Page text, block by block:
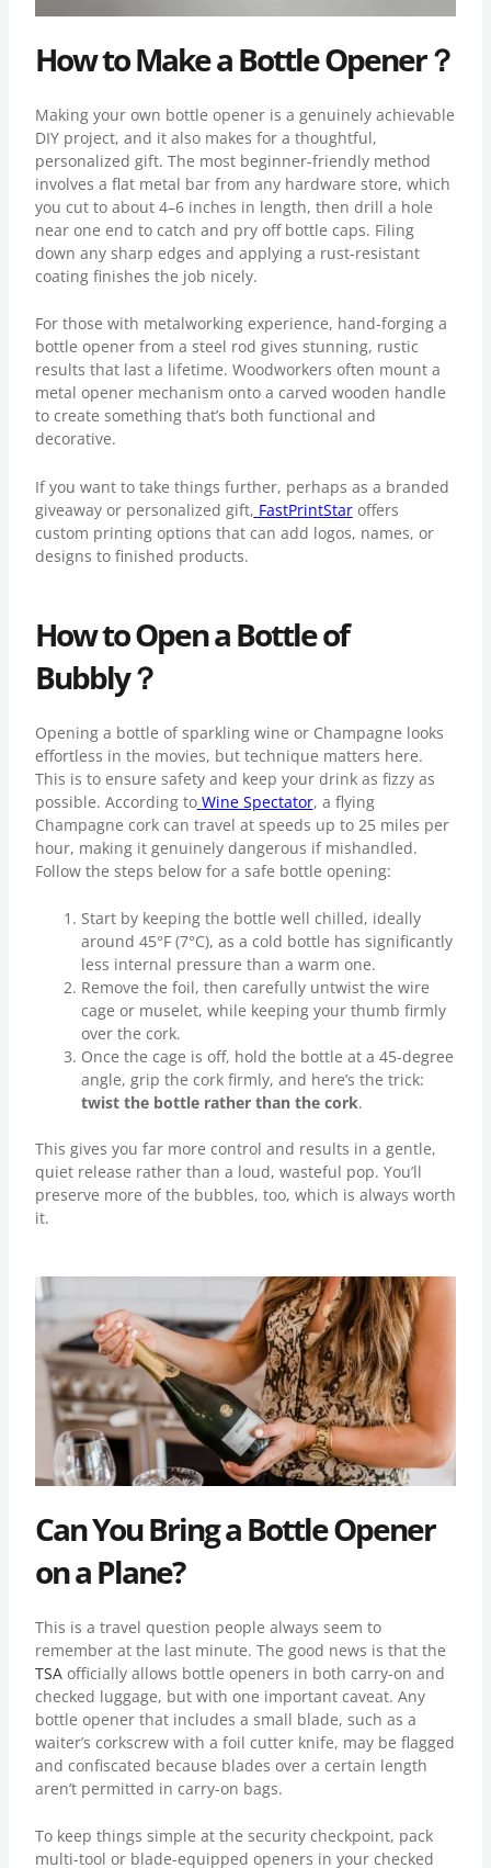
How to Make a Bottle Opener？
Making your own bottle opener is a genuinely achievable
DIY project, and it also makes for a thoughtful,
personalized gift. The most beginner-friendly method
involves a flat metal bar from any hardware store, which
you cut to about 4–6 inches in length, then drill a hole
near one end to catch and pry off bottle caps. Filing
down any sharp edges and applying a rust-resistant
coating finishes the job nicely.
For those with metalworking experience, hand-forging a
bottle opener from a steel rod gives stunning, rustic
results that last a lifetime. Woodworkers often mount a
metal opener mechanism onto a carved wooden handle
to create something that’s both functional and
decorative.
If you want to take things further, perhaps as a branded
giveaway or personalized gift, FastPrintStaroffers
custom printing options that can add logos, names, or
designs to finished products.
How to Open a Bottle of
Bubbly？
Opening a bottle of sparkling wine or Champagne looks
effortless in the movies, but technique matters here.
This is to ensure safety and keep your drink as fizzy as
possible. According to Wine Spectator, a flying
Champagne cork can travel at speeds up to 25 miles per
hour, making it genuinely dangerous if mishandled.
Follow the steps below for a safe bottle opening:
Start by keeping the bottle well chilled, ideally
around 45°F (7°C), as a cold bottle has significantly
less internal pressure than a warm one.
Remove the foil, then carefully untwist the wire
cage or muselet, while keeping your thumb firmly
over the cork.
Once the cage is off, hold the bottle at a 45-degree
angle, grip the cork firmly, and here’s the trick:
twist the bottle rather than the cork.
This gives you far more control and results in a gentle,
quiet release rather than a loud, wasteful pop. You’ll
preserve more of the bubbles, too, which is always worth
it.
Can You Bring a Bottle Opener
on a Plane?
This is a travel question people always seem to
remember at the last minute. The good news is that the
TSAofficially allows bottle openers in both carry-on and
checked luggage, but with one important caveat. Any
bottle opener that includes a small blade, such as a
waiter’s corkscrew with a foil cutter knife, may be flagged
and confiscated because blades over a certain length
aren’t permitted in carry-on bags.
To keep things simple at the security checkpoint, pack
multi-tool or blade-equipped openers in your checked